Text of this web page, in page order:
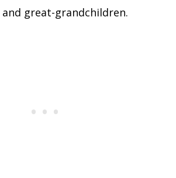
great-grandchildren.